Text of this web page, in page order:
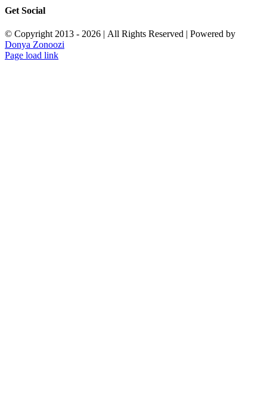
Get Social
© Copyright 2013 - 2026 | All Rights Reserved | Powered by
Donya Zonoozi
Instagram
X
Facebook
Pinterest
Page load link